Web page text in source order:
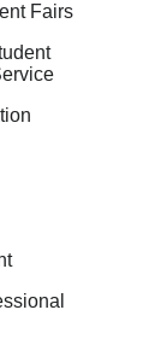
Fairs